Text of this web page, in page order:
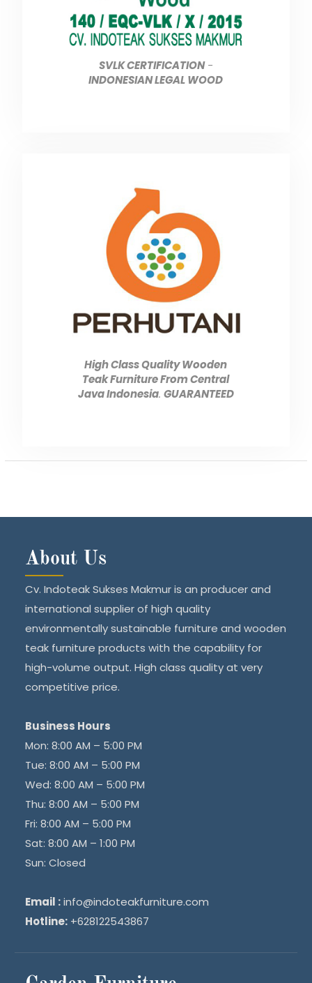
SVLK CERTIFICATION-
INDONESIAN LEGAL WOOD
High Class Quality Wooden
Teak Furniture From Central
Java Indonesia. GUARANTEED
About Us
Cv. Indoteak Sukses Makmur is an producer and
international supplier of high quality
environmentally sustainable furniture and wooden
teak furniture products with the capability for
high-volume output. High class quality at very
competitive price.
Business Hours
Mon: 8:00 AM – 5:00 PM
Tue: 8:00 AM – 5:00 PM
Wed: 8:00 AM – 5:00 PM
Thu: 8:00 AM – 5:00 PM
Fri: 8:00 AM – 5:00 PM
Sat: 8:00 AM – 1:00 PM
Sun: Closed
Email : info@indoteakfurniture.com
Hotline: +628122543867